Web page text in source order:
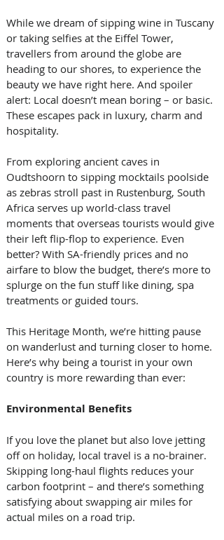
While we dream of sipping wine in Tuscany
or taking selfies at the Eiffel Tower,
travellers from around the globe are
heading to our shores, to experience the
beauty we have right here. And spoiler
alert: Local doesn’t mean boring – or basic.
These escapes pack in luxury, charm and
hospitality.
From exploring ancient caves in
Oudtshoorn to sipping mocktails poolside
as zebras stroll past in Rustenburg, South
Africa serves up world-class travel
moments that overseas tourists would give
their left flip-flop to experience. Even
better? With SA-friendly prices and no
airfare to blow the budget, there’s more to
splurge on the fun stuff like dining, spa
treatments or guided tours.
This Heritage Month, we’re hitting pause
on wanderlust and turning closer to home.
Here’s why being a tourist in your own
country is more rewarding than ever:
Environmental Benefits
If you love the planet but also love jetting
off on holiday, local travel is a no-brainer.
Skipping long-haul flights reduces your
carbon footprint – and there’s something
satisfying about swapping air miles for
actual miles on a road trip.